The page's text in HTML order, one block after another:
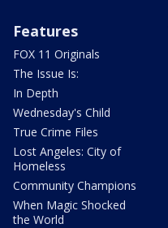
Features
FOX 11 Originals
The Issue Is:
In Depth
Wednesday's Child
True Crime Files
Lost Angeles: City of
Homeless
Community Champions
When Magic Shocked
the World